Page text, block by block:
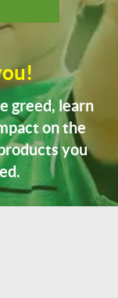
greed, learn
on the
you